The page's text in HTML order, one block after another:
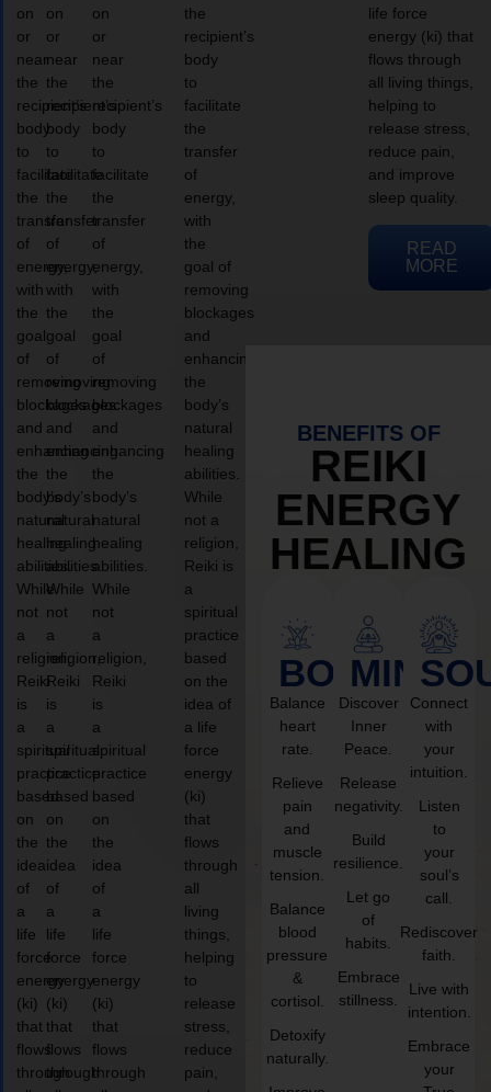
on
or
near
the
recipient’s
body
to
facilitate
the
transfer
of
energy,
with
the
goal
of
removing
blockages
and
enhancing
the
body’s
natural
healing
abilities.
While
not
a
religion,
Reiki
is
a
spiritual
practice
based
on
the
idea
of
a
life
force
energy
(ki)
that
flows
through
on
or
near
the
recipient’s
body
to
facilitate
the
transfer
of
energy,
with
the
goal
of
removing
blockages
and
enhancing
the
body’s
natural
healing
abilities.
While
not
a
religion,
Reiki
is
a
spiritual
practice
based
on
the
idea
of
a
life
force
energy
(ki)
that
flows
through
on
or
near
the
recipient’s
body
to
facilitate
the
transfer
of
energy,
with
the
goal
of
removing
blockages
and
enhancing
the
body’s
natural
healing
abilities.
While
not
a
religion,
Reiki
is
a
spiritual
practice
based
on
the
idea
of
a
life
force
energy
(ki)
that
flows
through
the
recipient’s
body
to
facilitate
the
transfer
of
energy,
with
the
goal of
removing
blockages
and
enhancing
the
body’s
natural
healing
abilities.
While
not a
religion,
Reiki is
a
spiritual
practice
based
on the
idea of
a life
force
energy
(ki)
that
flows
through
all
living
things,
helping
to
release
stress,
reduce
pain,
life force
energy (ki) that
flows through
all living things,
helping to
release stress,
reduce pain,
and improve
sleep quality.
READ
MORE
BENEFITS OF
REIKI
ENERGY
HEALING
BODY
Balance
heart
rate.
Relieve
pain
and
muscle
tension.
Balance
blood
pressure
&
cortisol.
Detoxify
naturally.
MIND
Discover
Inner
Peace.
Release
negativity.
Build
resilience.
Let go
of
habits.
Embrace
stillness.
Connect
with
your
intuition.
Listen
to
your
soul’s
call.
Rediscover
faith.
Live with
intention.
Embrace
your